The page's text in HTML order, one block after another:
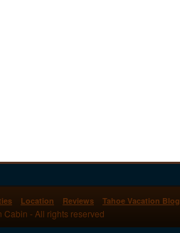
Location Reviews Tahoe Vacation Blog
- All rights reserved